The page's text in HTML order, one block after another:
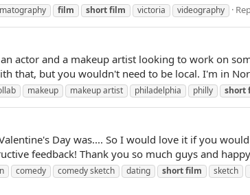
film shortfilm victoria videography
actor and a makeup artist looking to work on
that, but you wouldn't need to be local. I'm in
makeup makeup artist philadelphia philly short
Day was.... So I would love it if you
feedback! Thank you so much guys and
comedy comedy sketch dating shortfilm sketch